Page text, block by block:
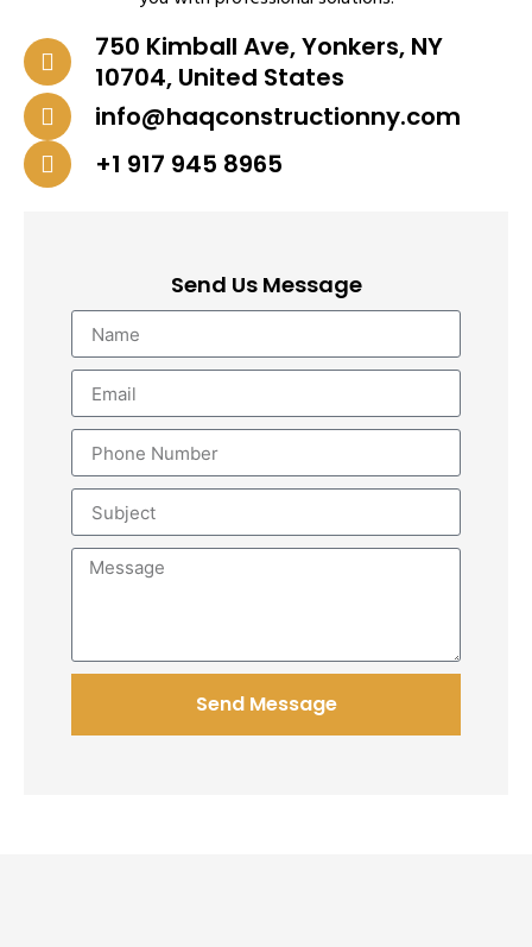
750 Kimball Ave, Yonkers, NY
10704, United States
info@haqconstructionny.com
+1 917 945 8965
Send Us Message
Send Message